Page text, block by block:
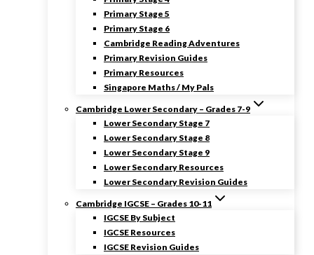
Primary Stage 5
Primary Stage 6
Cambridge Reading Adventures
Primary Revision Guides
Primary Resources
Singapore Maths / My Pals
Cambridge Lower Secondary – Grades 7-9
Lower Secondary Stage 7
Lower Secondary Stage 8
Lower Secondary Stage 9
Lower Secondary Resources
Lower Secondary Revision Guides
Cambridge IGCSE – Grades 10-11
IGCSE By Subject
IGCSE Resources
IGCSE Revision Guides